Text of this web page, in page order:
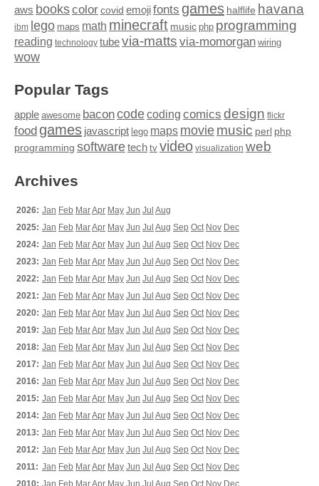
aws bookscolor covid emojifonts games halflife havana
ibm lego maps math minecraft music php programming
reading technology tubevia-matts via-momorgan wiring
wow
Popular Tags
apple awesome baconcodecoding comics design flickr
food games javascript lego maps moviemusic perl php
programming softwaretech tv video visualization web
Archives
2026: Jan Feb MarApr May Jun Jul Aug
2025: Jan Feb MarApr May Jun Jul Aug Sep Oct Nov Dec
2024: Jan Feb MarApr May Jun Jul Aug Sep Oct Nov Dec
2023: Jan Feb MarApr May Jun Jul Aug Sep Oct Nov Dec
2022: Jan Feb MarApr May Jun Jul Aug Sep Oct Nov Dec
2021: Jan Feb MarApr May Jun Jul Aug Sep Oct Nov Dec
2020: Jan Feb MarApr May Jun Jul Aug Sep Oct Nov Dec
2019: Jan Feb MarApr May Jun Jul Aug Sep Oct Nov Dec
2018: Jan Feb MarApr May Jun Jul Aug Sep Oct Nov Dec
2017: Jan Feb MarApr May Jun Jul Aug Sep Oct Nov Dec
2016: Jan Feb MarApr May Jun Jul Aug Sep Oct Nov Dec
2015: Jan Feb MarApr May Jun Jul Aug Sep Oct Nov Dec
2014: Jan Feb MarApr May Jun Jul Aug Sep Oct Nov Dec
2013: Jan Feb MarApr May Jun Jul Aug Sep Oct Nov Dec
2012: Jan Feb MarApr May Jun Jul Aug Sep Oct Nov Dec
2011: Jan Feb MarApr May Jun Jul Aug Sep Oct Nov Dec
2010: Jan Feb MarApr May Jun Jul Aug Sep Oct Nov Dec